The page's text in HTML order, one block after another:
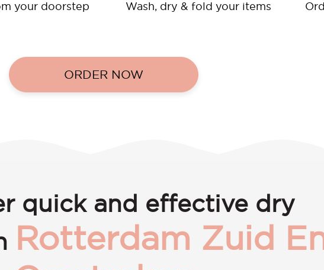
your doorstep Wash, dry & fold your items
ORDER NOW
quick and effective dry
Rotterdam Zuid